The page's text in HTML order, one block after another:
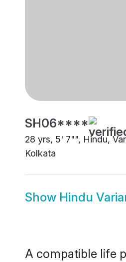
SH06****
28 yrs, 5' 7"", Hindu,
Kolkata
Show Hindu
A compatible life